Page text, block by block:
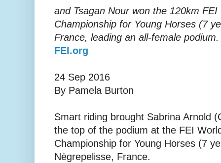
and Tsagan Nour won the 120km
Championship for Young Horses (7
France, leading an all-female
FEI.org
24 Sep 2016
By Pamela Burton
Smart riding brought Sabrina Arnold
the top of the podium at the FEI
Championship for Young Horses (7
Nègrepelisse, France.